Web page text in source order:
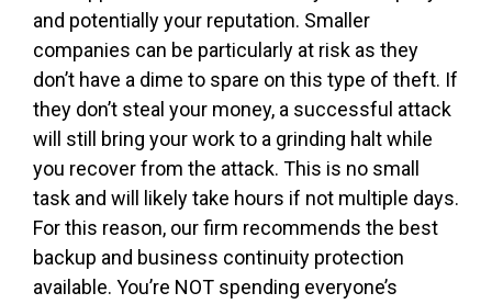
and potentially your reputation. Smaller
companies can be particularly at risk as they
don’t have a dime to spare on this type of theft. If
they don’t steal your money, a successful attack
will still bring your work to a grinding halt while
you recover from the attack. This is no small
task and will likely take hours if not multiple days.
For this reason, our firm recommends the best
backup and business continuity protection
available. You’re NOT spending everyone’s